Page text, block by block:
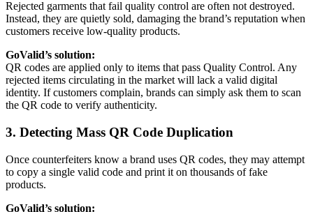
Rejected garments that fail quality control are often not destroyed.
Instead, they are quietly sold, damaging the brand’s reputation when
customers receive low-quality products.
GoValid’s solution:
QR codes are applied only to items that pass Quality Control. Any
rejected items circulating in the market will lack a valid digital
identity. If customers complain, brands can simply ask them to scan
the QR code to verify authenticity.
3. Detecting Mass QR Code Duplication
Once counterfeiters know a brand uses QR codes, they may attempt
to copy a single valid code and print it on thousands of fake
products.
GoValid’s solution: